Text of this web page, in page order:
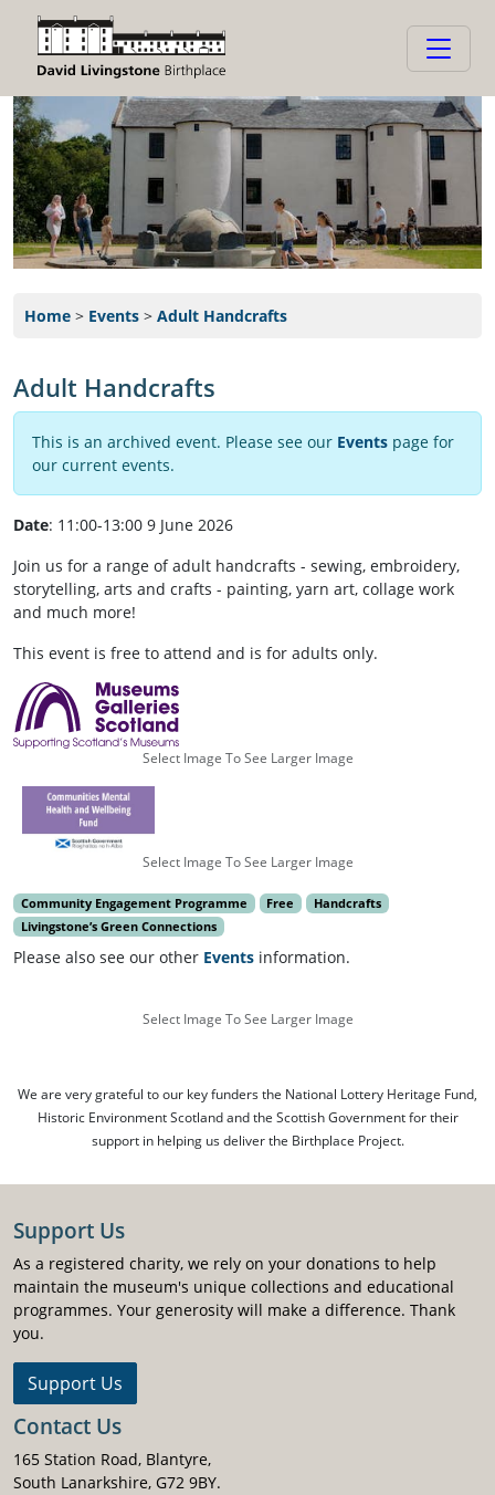
Home > Events > Adult Handcrafts
Adult Handcrafts
This is an archived event. Please see our Events page for
our current events.
Date: 11:00-13:00 9 June 2026
Join us for a range of adult handcrafts - sewing, embroidery,
storytelling, arts and crafts - painting, yarn art, collage work
and much more!
This event is free to attend and is for adults only.
Select Image To See Larger Image
Select Image To See Larger Image
Community Engagement Programme Free
Handcrafts
Livingstone’s Green Connections
Please also see our other Events information.
Select Image To See Larger Image
We are very grateful to our key funders the National Lottery Heritage Fund,
Historic Environment Scotland and the Scottish Government for their
support in helping us deliver the Birthplace Project.
Support Us
As a registered charity, we rely on your donations to help
maintain the museum's unique collections and educational
programmes. Your generosity will make a difference. Thank
you.
Support Us
Contact Us
165 Station Road, Blantyre,
South Lanarkshire, G72 9BY.